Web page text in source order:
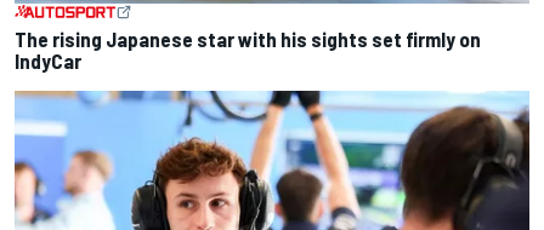
The rising Japanese star with his sights set firmly on
IndyCar